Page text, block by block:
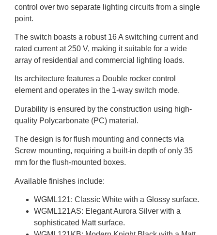
control over two separate lighting circuits from a single
point.
The switch boasts a robust 16 A switching current and
rated current at 250 V, making it suitable for a wide
array of residential and commercial lighting loads.
Its architecture features a Double rocker control
element and operates in the 1-way switch mode.
Durability is ensured by the construction using high-
quality Polycarbonate (PC) material.
The design is for flush mounting and connects via
Screw mounting, requiring a built-in depth of only 35
mm for the flush-mounted boxes.
Available finishes include:
WGML121: Classic White with a Glossy surface.
WGML121AS: Elegant Aurora Silver with a
sophisticated Matt surface.